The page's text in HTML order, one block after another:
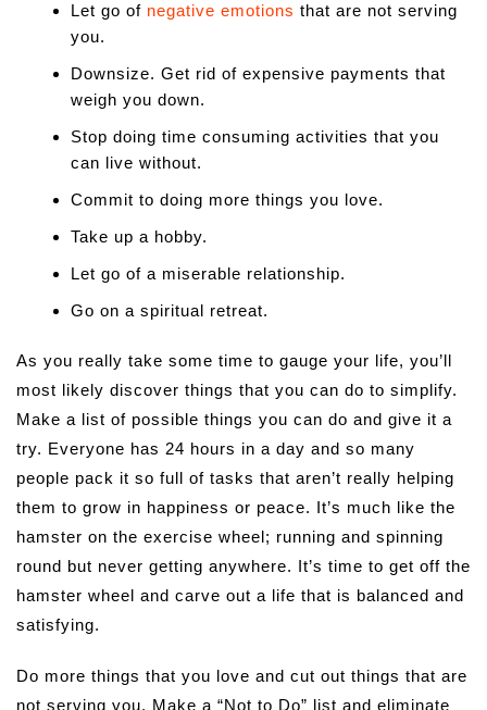
Let go of negative emotions that are not serving
you.
Downsize. Get rid of expensive payments that
weigh you down.
Stop doing time consuming activities that you
can live without.
Commit to doing more things you love.
Take up a hobby.
Let go of a miserable relationship.
Go on a spiritual retreat.
As you really take some time to gauge your life, you’ll
most likely discover things that you can do to simplify.
Make a list of possible things you can do and give it a
try. Everyone has 24 hours in a day and so many
people pack it so full of tasks that aren’t really helping
them to grow in happiness or peace. It’s much like the
hamster on the exercise wheel; running and spinning
round but never getting anywhere. It’s time to get off the
hamster wheel and carve out a life that is balanced and
satisfying.
Do more things that you love and cut out things that are
not serving you. Make a “Not to Do” list and eliminate